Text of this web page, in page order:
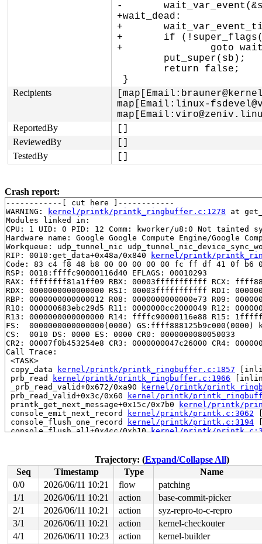
-	wait_var_event(&sb->s_flags, super_flags(sb, SB_DEAD));
+wait_dead:
+	wait_var_event_timeout(&sb->s_flags, super_flags(sb, SB_DEAD), 30 * HZ);
+	if (!super_flags(sb, SB_DEAD))
+		goto wait_dead;
Recipients
map[Email:linux-
ReportedBy []
ReviewedBy
TestedBy []
Crash report:
------------[ cut here ]------------
WARNING:
kernel/printk/printk_ringbuffer.c:1278 at
Modules linked in:
CPU: 1 UID: 0 PID: 12 Comm: kworker/u8:0 Not tainted
Hardware name: Google Google Compute Engine/Google
Workqueue: udp_tunnel_nic
RIP: 0010:get_data+0x48a/0x840
kernel/printk/
Code: 83 c4 f8 48 b8 00 00 00 00 00 fc ff df 41 0f b6
RSP: 0018:ffffc90000116d40 EFLAGS: 00010293
RAX: ffffffff81a1ff09 RBX: 00003fffffffffff RCX:
RDX: 0000000000000000 RSI: 00003fffffffffff RDI:
RBP: 0000000000000012 R08: 0000000000000e73 R09:
R10: 000000683ebc29d5 R11: 0000000cc2000049 R12:
R13: 0000000000000000 R14: ffffc90000116e88 R15:
FS:  0000000000000000(0000) GS:ffff888125b9c000(0000)
CS:  0010 DS: 0000 ES: 0000 CR0: 0000000080050033
CR2: 00007f0b453254e8 CR3: 0000000047c26000 CR4:
Call Trace:
<TASK>
copy_data
kernel/printk/printk_ringbuffer.c:1857
prb_read
kernel/printk/printk_ringbuffer.c:1966
_prb_read_valid+0x672/0xa90
kernel/printk/
prb_read_valid+0x3c/0x60
kernel/printk/
printk_get_next_message+0x15c/0x7b0
kernel/printk/
console_emit_next_record
kernel/printk/printk.c:3062
console_flush_one_record
kernel/printk/printk.c:3194
console_flush_all+0x4cc/0xb10 kernel/printk/
vprintk_emit+0x4c5/0x590 kernel/printk/printk.c:2423
dev_vprintk_emit+0x337/0x3f0 drivers/base/core.c:4914
dev_printk_emit+0xe0/0x130 drivers/base/core.c:4925
__netdev_printk+0x3d7/0x4d0
net/core/dev.c:12873
netdev_info+0x10a/0x160
net/core/dev.c:12928
nsim_udp_tunnel_set_port+0x26e/0x3e0 drivers/net/
udp_tunnel_nic_device_sync_one net/ipv4/
udp_tunnel_nic_device_sync_by_port
net/ipv4/
__udp_tunnel_nic_device_sync+0xb0f/0x14d0 net/ipv4/
udp_tunnel_nic_device_sync_work+0x97/0xa50
Trajectory: (Expand/Collapse All)
Seq
Timestamp Type
Name
0/0
2026/06/11 10:21 flow
patching
1/1
2026/06/11 10:21 action
base-commit-picker
2/1
2026/06/11 10:21 action
syz-repro-to-c-repro
3/1
2026/06/11 10:21 action
kernel-checkouter
4/1
2026/06/11 10:23 action kernel-builder